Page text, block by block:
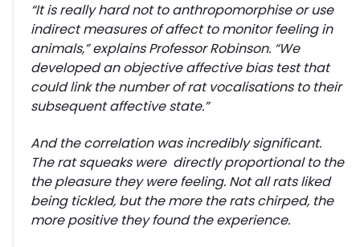
“It is really hard not to anthropomorphise or use
indirect measures of affect to monitor feeling in
animals,” explains Professor Robinson. “We
developed an objective affective bias test that
could link the number of rat vocalisations to their
subsequent affective state.”
And the correlation was incredibly significant.
The rat squeaks were directly proportional to the
the pleasure they were feeling. Not all rats liked
being tickled, but the more the rats chirped, the
more positive they found the experience.